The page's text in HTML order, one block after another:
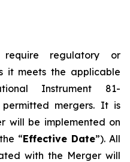
regulatory or
it meets the applicable
Instrument 81-
mergers. It is
will be implemented on
“Effective Date”). All
with the Merger will